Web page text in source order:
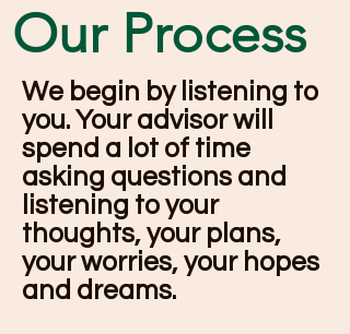
Our Process
We begin by listening to
you. Your advisor will
spend a lot of time
asking questions and
listening to your
thoughts, your plans,
your worries, your hopes
and dreams.